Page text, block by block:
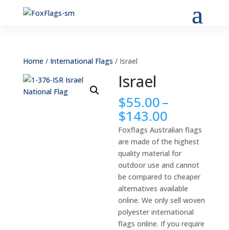
Home/ International Flags / Israel
Israel
$55.00–
$143.00
range:
$55.00
through
$143.00
Foxflags Australian flags
are made of the highest
quality material for
outdoor use and cannot
be compared to cheaper
alternatives available
online. We only sell woven
polyester international
flags online. If you require